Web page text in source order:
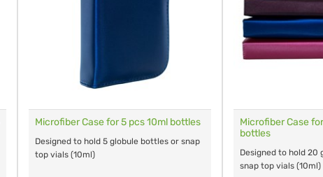
Microfiber Case for 5 pcs 10ml bottles
Designed to hold 5 globule bottles or snap
top vials (10ml)
Microfiber Case
bottles
Designed to hold 20
snap top vials (10ml)